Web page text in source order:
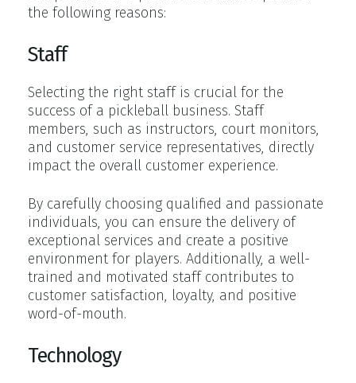
the following reasons:
Staff
Selecting the right staff is crucial for the
success of a pickleball business. Staff
members, such as instructors, court monitors,
and customer service representatives, directly
impact the overall customer experience.
By carefully choosing qualified and passionate
individuals, you can ensure the delivery of
exceptional services and create a positive
environment for players. Additionally, a well-
trained and motivated staff contributes to
customer satisfaction, loyalty, and positive
word-of-mouth.
Technology